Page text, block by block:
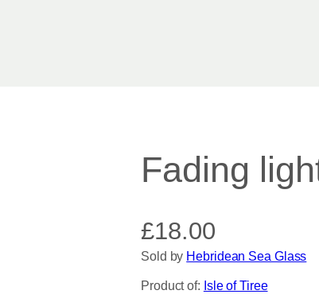
Fading
£18.00
Sold by Hebridean Sea Glass
Product of: Isle of Tiree